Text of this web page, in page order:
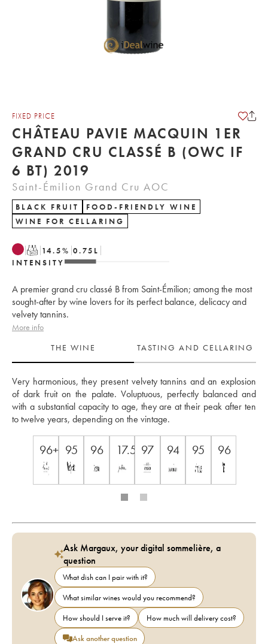
FIXED PRICE
CHÂTEAU PAVIE MACQUIN 1ER
GRAND CRU CLASSÉ B (OWC IF
6 BT) 2019
Saint-Émilion Grand Cru AOC
BLACK FRUIT
FOOD-FRIENDLY WINE
WINE FOR CELLARING
T 14.5% 0.75 L
INTENSITY
A premier grand cru classé B from Saint-Émilion; among the most
sought-after by wine lovers for its perfect balance, delicacy and
velvety tannins.
More info
THE WINE
TASTING AND CELLARING
Very harmonious, they present velvety tannins and an explosion
of dark fruit on the palate. Voluptuous, perfectly balanced and
with a substantial capacity to age, they are at their peak after ten
to twelve years, depending on the vintage.
96+ 95 96 17.5 97 94 95 96
Ask Margaux, your digital sommelière, a
question
What dish can I pair with it?
What similar wines would you recommend?
How should I serve it?
How much will delivery cost?
Ask another question